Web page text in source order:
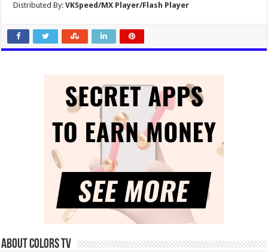
Distributed By: VKSpeed/MX Player/Flash Player
About Colors Tv